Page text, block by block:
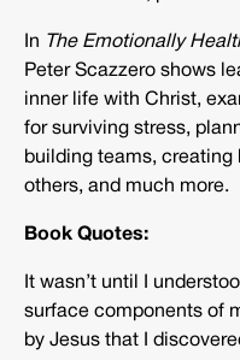
In The Emotionally
Peter Scazzero shows
inner life with Christ,
for surviving stress,
building teams,
others, and much more.
Book Quotes:
It wasn’t until I
surface components of
by Jesus that I